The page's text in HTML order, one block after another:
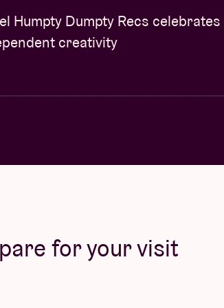
Humpty Dumpty Recs
creativity
for your visit